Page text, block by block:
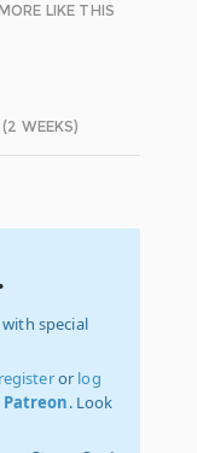
LIKE THIS
WEEKS)
special
registeror log
Patreon. Look